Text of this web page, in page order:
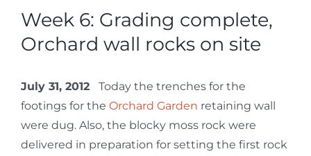
Week 6: Grading complete,
Orchard wall rocks on site
July 31, 2012
Today the trenches for the
footings for the Orchard Garden retaining wall
were dug. Also, the blocky moss rock were
delivered in preparation for setting the first rock